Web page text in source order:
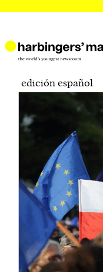
edición español